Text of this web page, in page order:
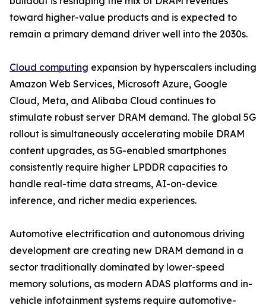
toward higher-value products and is expected to
remain a primary demand driver well into the 2030s.
Cloud computing expansion by hyperscalers including
Amazon Web Services, Microsoft Azure, Google
Cloud, Meta, and Alibaba Cloud continues to
stimulate robust server DRAM demand. The global 5G
rollout is simultaneously accelerating mobile DRAM
content upgrades, as 5G-enabled smartphones
consistently require higher LPDDR capacities to
handle real-time data streams, AI-on-device
inference, and richer media experiences.
Automotive electrification and autonomous driving
development are creating new DRAM demand in a
sector traditionally dominated by lower-speed
memory solutions, as modern ADAS platforms and in-
vehicle infotainment systems require automotive-